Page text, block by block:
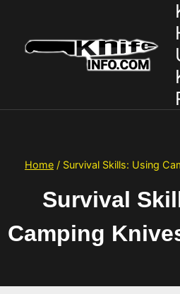
content
Home / Survival Skills: Using
Survival
Camping